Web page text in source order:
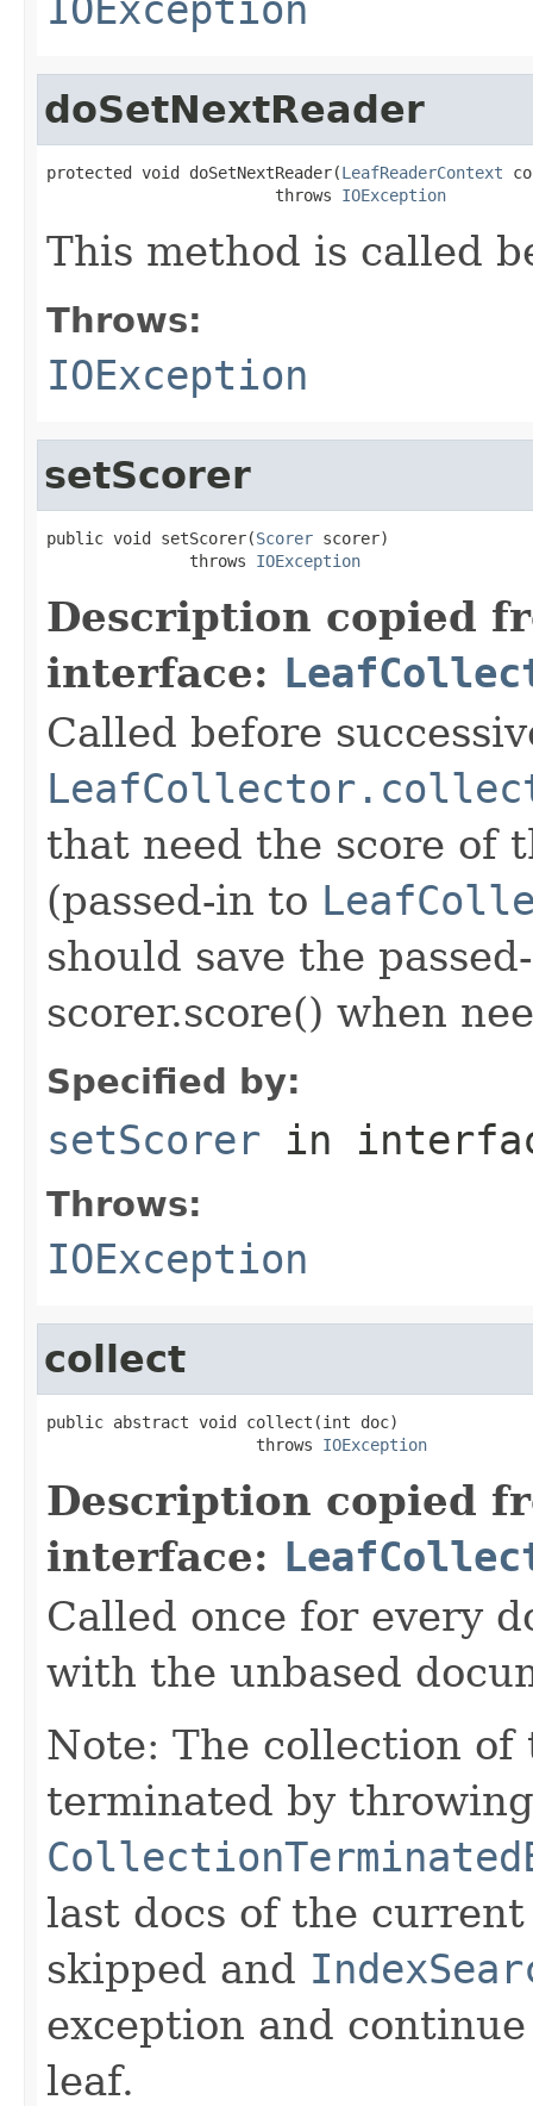
doSetNextReader
protected void doSetNextReader(LeafReaderContext
                        throws
IOException
This method is called
Throws:
IOException
setScorer
public void setScorer(Scorer scorer)
               throws
IOException
Description copied
interface:
Called before
that need the score of
(passed-in to
should save the
scorer.score() when
Specified by:
setScorer in
Throws:
IOException
collect
public abstract void collect(int doc)
                      throws
IOException
Description copied
interface:
Called once for every
with the unbased
Note: The collection
terminated by
last docs of the
skipped and
exception and
leaf.